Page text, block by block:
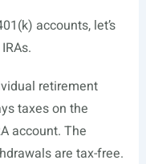
accounts, let’s
retirement
taxes on the
account. The
are tax-free.